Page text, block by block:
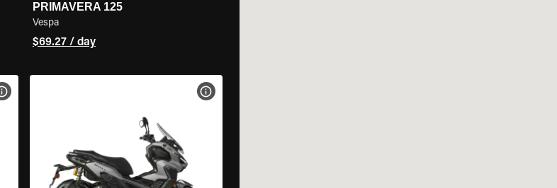
PRIMAVERA 125
Vespa
$69.27 / day
VIEW BIKE SPECS VIEW BIKE SPECS